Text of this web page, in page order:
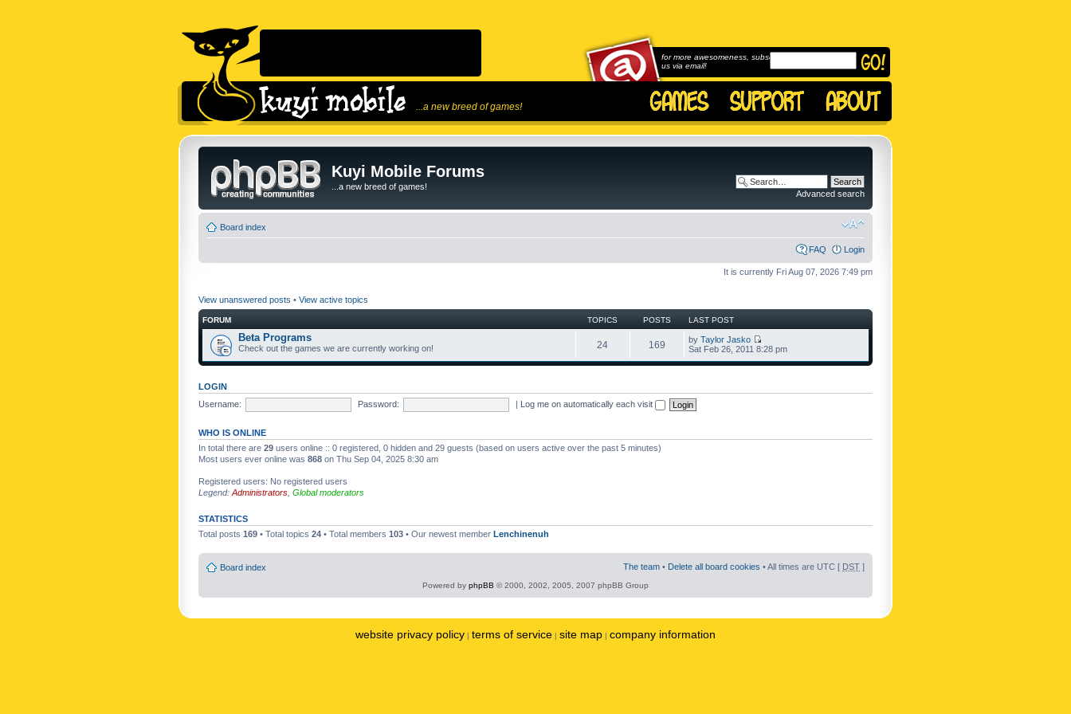
...a new breed of games!
for more awesomeness, subscribe to
us via email!
Kuyi Mobile Forums
...a new breed of games!
Advanced search
Board index
FAQ Login
It is currently Fri Aug 07, 2026 7:49 pm
View unanswered posts • View active topics
FORUM TOPICS POSTS LAST POST
Beta Programs
Check out the games we are currently working on! 24 169 by Taylor Jasko
Sat Feb 26, 2011 8:28 pm
LOGIN
Username:
Password: | Log me on automatically each visit
WHO IS ONLINE
In total there are 29 users online :: 0 registered, 0 hidden and 29 guests (based on users active over the past 5 minutes)
Most users ever online was 868 on Thu Sep 04, 2025 8:30 am
Registered users: No registered users
Legend: Administrators Global moderators
STATISTICS
Total posts 169 • Total topics 24 • Total members 103 • Our newest member Lenchinenuh
Board index The team • Delete all board cookies • All times are UTC [ DST ]
Powered by phpBB © 2000, 2002, 2005, 2007 phpBB Group
website privacy policy | terms of service | site map | company information